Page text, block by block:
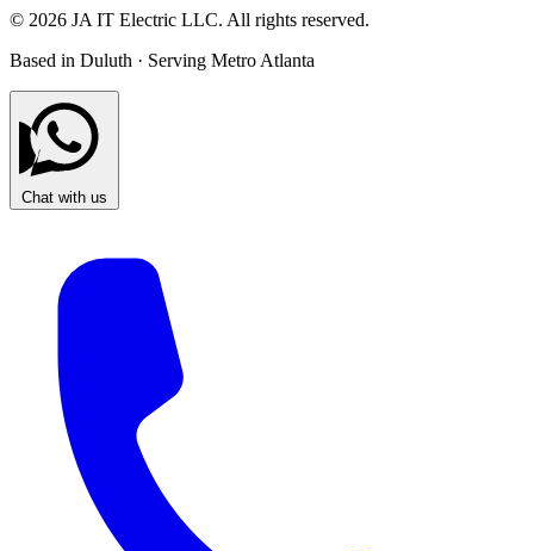
© 2026 JA IT Electric LLC. All rights reserved.
Based in Duluth · Serving Metro Atlanta
Chat with us